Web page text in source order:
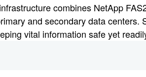
combines NetApp
and secondary data centers.
vital information safe yet